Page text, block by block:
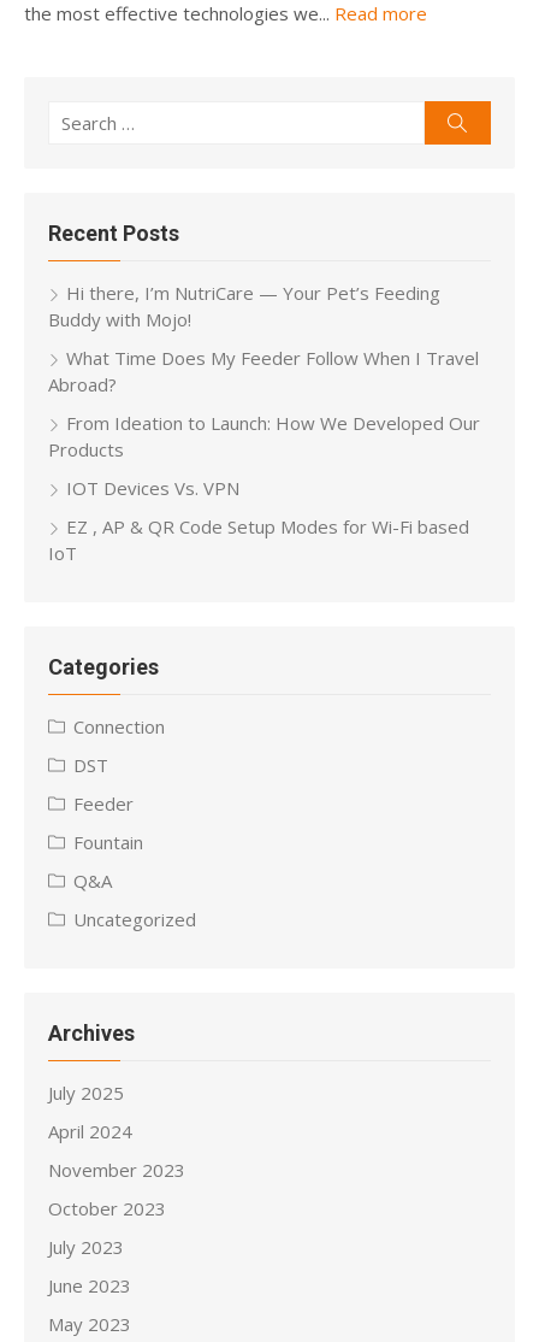
the most effective technologies we... Read more
Search
Recent Posts
Hi there, I’m NutriCare — Your Pet’s Feeding
Buddy with Mojo!
What Time Does My Feeder Follow When I Travel
Abroad?
From Ideation to Launch: How We Developed Our
Products
IOT Devices Vs. VPN
EZ , AP & QR Code Setup Modes for Wi-Fi based
IoT
Categories
Connection
DST
Feeder
Fountain
Q&A
Uncategorized
Archives
July 2025
April 2024
November 2023
October 2023
July 2023
June 2023
May 2023